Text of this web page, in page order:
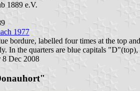
1889 e.V.
1977
bordure, labelled four times at the top
In the quarters are blue capitals
8 Dec 2008